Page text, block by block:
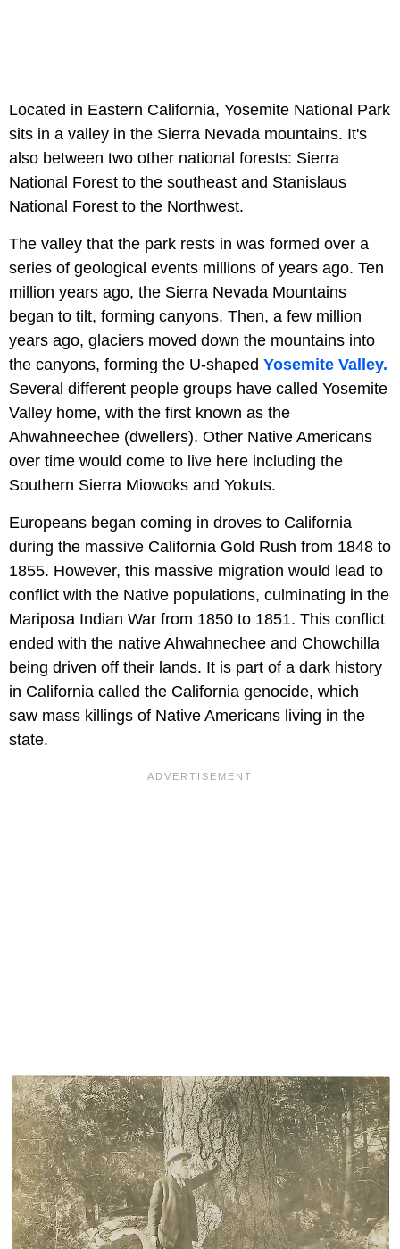
Located in Eastern California, Yosemite National Park
sits in a valley in the Sierra Nevada mountains. It's
also between two other national forests: Sierra
National Forest to the southeast and Stanislaus
National Forest to the Northwest.
The valley that the park rests in was formed over a
series of geological events millions of years ago. Ten
million years ago, the Sierra Nevada Mountains
began to tilt, forming canyons. Then, a few million
years ago, glaciers moved down the mountains into
the canyons, forming the U-shaped Yosemite Valley.
Several different people groups have called Yosemite
Valley home, with the first known as the
Ahwahneechee (dwellers). Other Native Americans
over time would come to live here including the
Southern Sierra Miowoks and Yokuts.
Europeans began coming in droves to California
during the massive California Gold Rush from 1848 to
1855. However, this massive migration would lead to
conflict with the Native populations, culminating in the
Mariposa Indian War from 1850 to 1851. This conflict
ended with the native Ahwahnechee and Chowchilla
being driven off their lands. It is part of a dark history
in California called the California genocide, which
saw mass killings of Native Americans living in the
state.